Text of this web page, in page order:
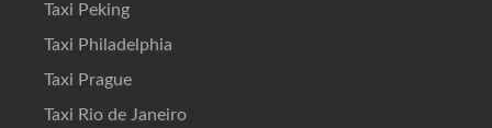
Taxi Peking
Taxi Philadelphia
Taxi Prague
Taxi Rio de Janeiro